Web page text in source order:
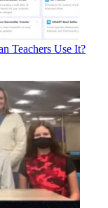
Teachers Use It?